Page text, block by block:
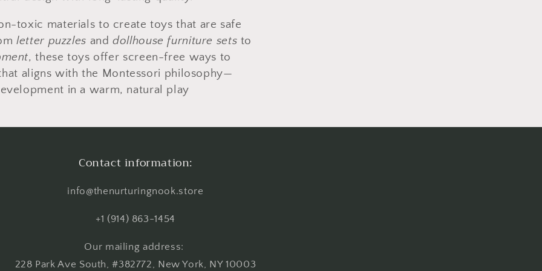
toxic materials to create toys that are safe
letter puzzles anddollhouse furniture sets to
, these toys offer screen-free ways to
aligns with the Montessori philosophy—
in a warm, natural play
Contact information:
info@thenurturingnook.store
+1 (914) 863-1454
Our mailing address:
228 Park Ave South, #382772, New York, NY 10003